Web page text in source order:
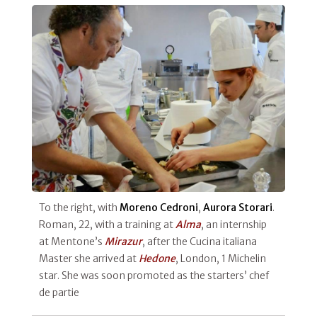
To the right, with Moreno Cedroni, Aurora Storari.
Roman, 22, with a training atAlma, an internship
at Mentone’s Mirazur, after the Cucina italiana
Master she arrived at Hedone, London, 1 Michelin
star. She was soon promoted as the starters’ chef
de partie